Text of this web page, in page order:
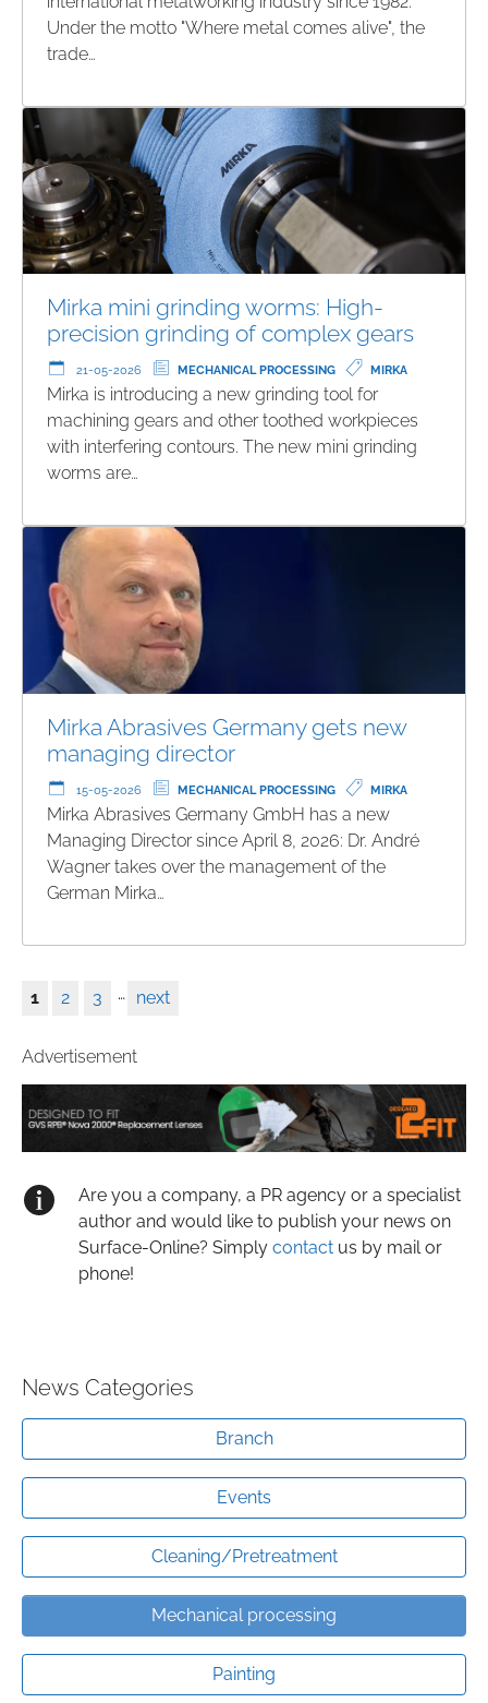
Under the motto "Where metal comes alive", the
trade…
Mirka mini grinding worms: High-
precision grinding of complex gears
21-05-2026 MECHANICAL PROCESSING MIRKA
Mirka is introducing a new grinding tool for
machining gears and other toothed workpieces
with interfering contours. The new mini grinding
worms are…
Mirka Abrasives Germany gets new
managing director
15-05-2026 MECHANICAL PROCESSING MIRKA
Mirka Abrasives Germany GmbH has a new
Managing Director since April 8, 2026: Dr. André
Wagner takes over the management of the
German Mirka…
1 2 3 … next
Advertisement
Are you a company, a PR agency or a specialist
author and would like to publish your news on
Surface-Online? Simply contact us by mail or
phone!
News Categories
Branch
Events
Cleaning/Pretreatment
Mechanical processing
Painting